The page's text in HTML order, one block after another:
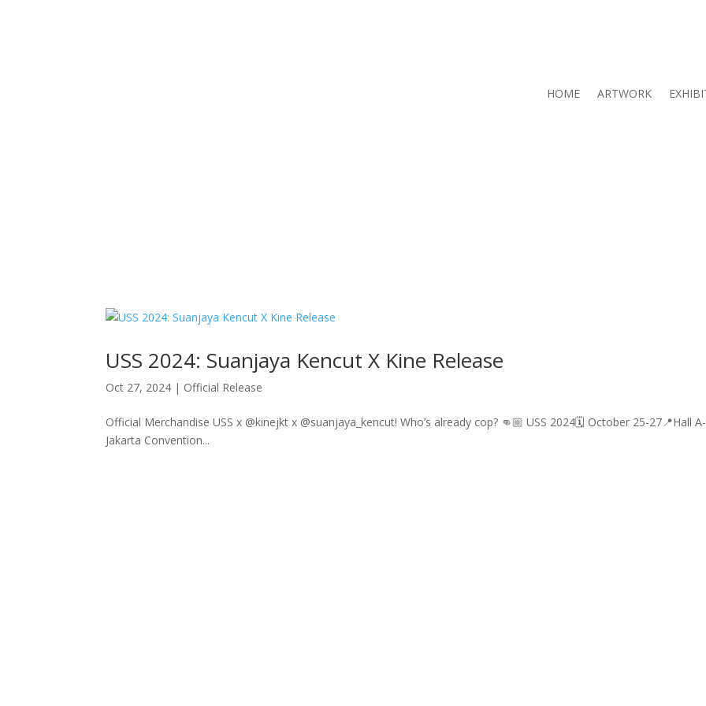
HOME ARTWORK
USS 2024: Suanjaya Kencut X Kine Release
Oct 27, 2024 | Official Release
Official Merchandise USS x @kinejkt x @suanjaya_kencut! Who’s already cop? 👊🏼 USS 2024🗓️ October 25-27📍Hall
Jakarta Convention...